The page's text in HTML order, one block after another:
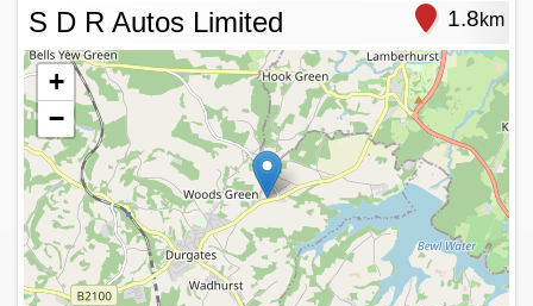
S D R Autos Limited 1.8km
+
−